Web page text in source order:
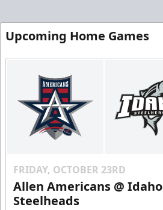
Upcoming Home Games
FRIDAY, OCTOBER 23RD
Allen Americans @ Idaho
Steelheads